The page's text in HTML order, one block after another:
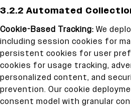
3.2.2 Automated
Cookie-Based Tracking: We
including session cookies for
persistent cookies for user
cookies for usage tracking,
personalized content, and
prevention. Our cookie
consent model with granular